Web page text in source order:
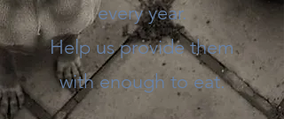
every year.
Help us provide them
with enough to eat.